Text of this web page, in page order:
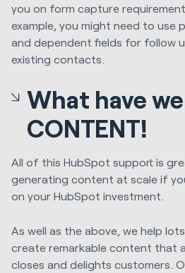
you on form capture
example, you might need to use
and dependent fields for follow
existing contacts.
What have
CONTENT!
All of this HubSpot support is
generating content at scale if
on your HubSpot investment.
As well as the above, we help
create remarkable content that
closes and delights customers.